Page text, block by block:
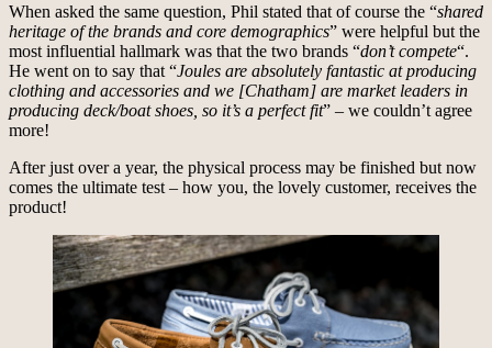
When asked the same question, Phil stated that of course the “shared
heritage of the brands and core demographics” were helpful but the
most influential hallmark was that the two brands “don’t compete“.
He went on to say that “Joules are absolutely fantastic at producing
clothing and accessories and we [Chatham] are market leaders in
producing deck/boat shoes, so it’s a perfect fit” – we couldn’t agree
more!
After just over a year, the physical process may be finished but now
comes the ultimate test – how you, the lovely customer, receives the
product!